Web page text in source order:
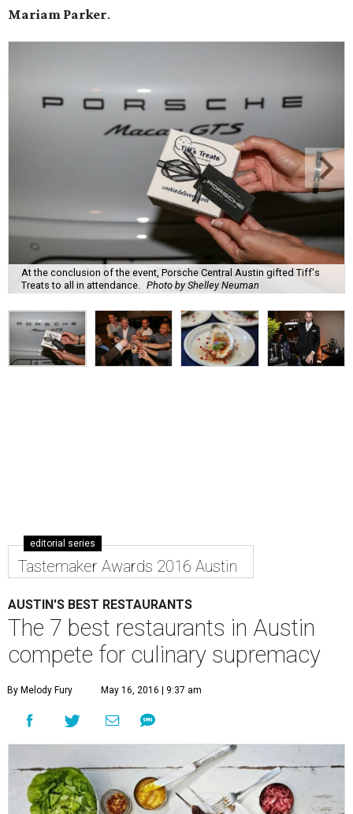
Mariam Parker.
At the conclusion of the event, Porsche Central Austin gifted Tiff's
Treats to all in attendance. Photo by Shelley Neuman
editorial series
Tastemaker Awards 2016 Austin
AUSTIN'S BEST RESTAURANTS
The 7 best restaurants in Austin
compete for culinary supremacy
By Melody Fury May 16, 2016 | 9:37 am